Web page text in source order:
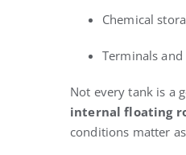
Chemical
Terminals
Not every tank is a
internal floating
conditions matter